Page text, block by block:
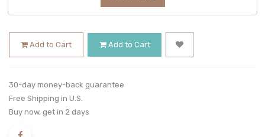
Add to Cart Add to Cart
30-day money-back guarantee
Free Shipping in U.S.
Buy now, get in 2 days